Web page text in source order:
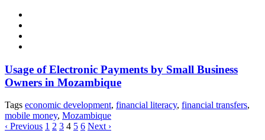
Usage of Electronic Payments by Small Business
Owners in Mozambique
Tags economic development, financial literacy, financial transfers,
mobile money, Mozambique
‹ Previous 1 2 3 4 5 6 Next ›